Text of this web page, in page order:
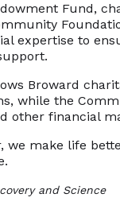
Fund,
expertise to
Broward
while the
other financial
we make life
and Science